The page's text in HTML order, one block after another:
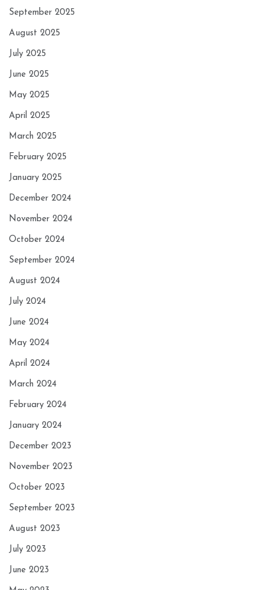
September 2025
August 2025
July 2025
June 2025
May 2025
April 2025
March 2025
February 2025
January 2025
December 2024
November 2024
October 2024
September 2024
August 2024
July 2024
June 2024
May 2024
April 2024
March 2024
February 2024
January 2024
December 2023
November 2023
October 2023
September 2023
August 2023
July 2023
June 2023